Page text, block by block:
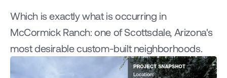
Which is exactly what is occurring in
McCormick Ranch: one of Scottsdale, Arizona's
most desirable custom-built neighborhoods.